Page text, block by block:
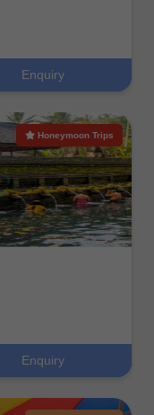
Enquiry
Honeymoon Trips
Enquiry